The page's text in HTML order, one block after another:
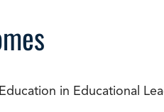
in Educational